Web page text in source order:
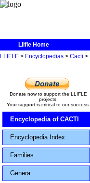
Llifle Home
LLIFLE > Encyclopedias > Cacti >
Donate now to support the LLIFLE
projects.
Your support is critical to our success.
Encyclopedia of CACTI
Encyclopedia Index
Families
Genera